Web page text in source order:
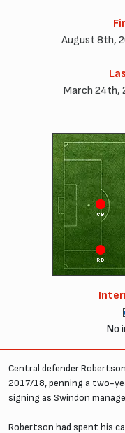
August 8th,
March 24th,
CB
RB
CD
No
Central defender
2017/18, penning a two-
signing as Swindon
Robertson had spent his